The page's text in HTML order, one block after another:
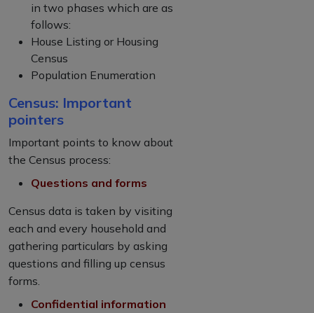
in two phases which are as
follows:
House Listing or Housing
Census
Population Enumeration
Census: Important
pointers
Important points to know about
the Census process:
Questions and forms
Census data is taken by visiting
each and every household and
gathering particulars by asking
questions and filling up census
forms.
Confidential information